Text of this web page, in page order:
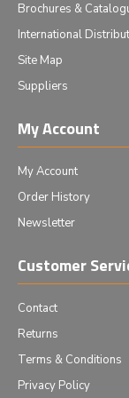
Brochures &
International
Site Map
Suppliers
My Account
My Account
Order History
Newsletter
Customer
Contact
Returns
Terms & Conditions
Privacy Policy